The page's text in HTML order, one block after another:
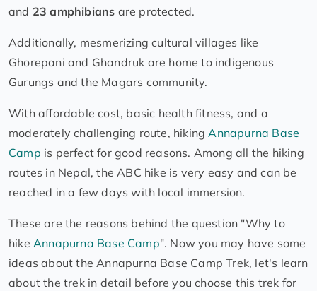
and 23 amphibians are protected.
Additionally, mesmerizing cultural villages like
Ghorepani and Ghandruk are home to indigenous
Gurungs and the Magars community.
With affordable cost, basic health fitness, and a
moderately challenging route, hikingAnnapurna Base
Camp is perfect for good reasons. Among all the hiking
routes in Nepal, the ABC hike is very easy and can be
reached in a few days with local immersion.
These are the reasons behind the question "Why to
hike Annapurna Base Camp". Now you may have some
ideas about the Annapurna Base Camp Trek, let's learn
about the trek in detail before you choose this trek for